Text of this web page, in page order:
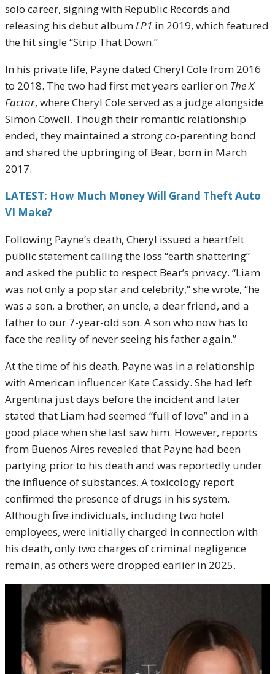
solo career, signing with Republic Records and
releasing his debut albumLP1 in 2019, which featured
the hit single “Strip That Down.”
In his private life, Payne dated Cheryl Cole from 2016
to 2018. The two had first met years earlier on The X
Factor, where Cheryl Cole served as a judge alongside
Simon Cowell. Though their romantic relationship
ended, they maintained a strong co-parenting bond
and shared the upbringing of Bear, born in March
2017.
LATEST: How Much Money Will Grand Theft Auto
VI Make?
Following Payne’s death, Cheryl issued a heartfelt
public statement calling the loss “earth shattering”
and asked the public to respect Bear’s privacy. “Liam
was not only a pop star and celebrity,” she wrote, “he
was a son, a brother, an uncle, a dear friend, and a
father to our 7-year-old son. A son who now has to
face the reality of never seeing his father again.”
At the time of his death, Payne was in a relationship
with American influencer Kate Cassidy. She had left
Argentina just days before the incident and later
stated that Liam had seemed “full of love” and in a
good place when she last saw him. However, reports
from Buenos Aires revealed that Payne had been
partying prior to his death and was reportedly under
the influence of substances. A toxicology report
confirmed the presence of drugs in his system.
Although five individuals, including two hotel
employees, were initially charged in connection with
his death, only two charges of criminal negligence
remain, as others were dropped earlier in 2025.